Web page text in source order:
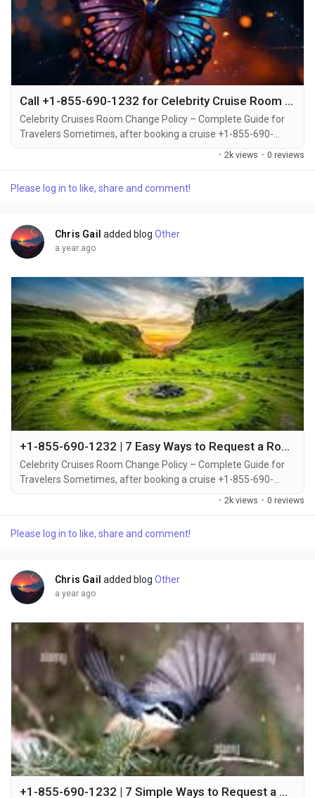
Call +1-855-690-1232 for Celebrity Cruise Room Changes – Step-by-Step Help via Phone, Email & Chat
Celebrity Cruises Room Change Policy – Complete Guide for
Travelers Sometimes, after booking a cruise +1-855-690-
1232, travelers may decide to upgrade or switch to a different
pool deck +1-855-690-1232, Celebrity Cruises offers flexible
· 2k views · 0 reviews
Please log in to like, share and comment!
Chris Gail added blog Other
a year ago
+1-855-690-1232 | 7 Easy Ways to Request a Room Change on Celebrity Cruises – Full Guide
Celebrity Cruises Room Change Policy – Complete Guide for
Travelers Sometimes, after booking a cruise +1-855-690-
1232, travelers may decide to upgrade or switch to a different
pool deck +1-855-690-1232, Celebrity Cruises offers flexible
· 2k views · 0 reviews
Please log in to like, share and comment!
Chris Gail added blog Other
a year ago
+1-855-690-1232 | 7 Simple Ways to Request a Name Change on Celebrity Cruises – Full Support Guide